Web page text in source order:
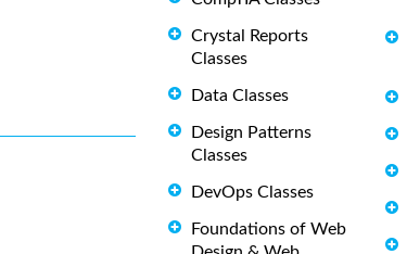
Crystal Reports
Classes
Data Classes
Design Patterns
Classes
DevOps Classes
Foundations of Web